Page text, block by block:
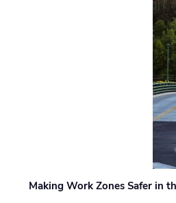
Making Work Zones Safer in